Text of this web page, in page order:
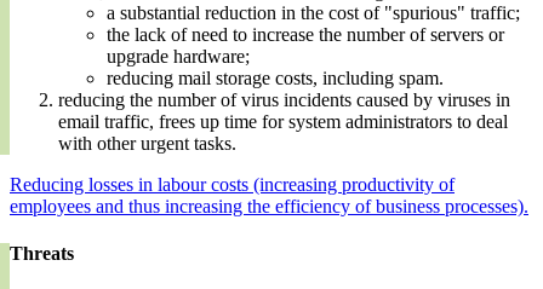
a substantial reduction in the cost of "spurious" traffic;
the lack of need to increase the number of servers or
upgrade hardware;
reducing mail storage costs, including spam.
reducing the number of virus incidents caused by viruses in
email traffic, frees up time for system administrators to deal
with other urgent tasks.
Reducing losses in labour costs (increasing productivity of
employees and thus increasing the efficiency of business processes).
Threats